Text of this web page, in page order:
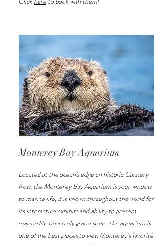
Monterey Bay Aquarium
Located at the ocean's edge on historic Cannery
Row, the Monterey Bay Aquarium is your window
to marine life, it is known throughout the world for
its interactive exhibits and ability to present
marine life on a truly grand scale. The aquarium is
one of the best places to view Monterey’s favorite